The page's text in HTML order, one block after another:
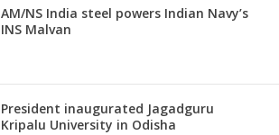
AM/NS India steel powers Indian Navy’s
INS Malvan
President inaugurated Jagadguru
Kripalu University in Odisha